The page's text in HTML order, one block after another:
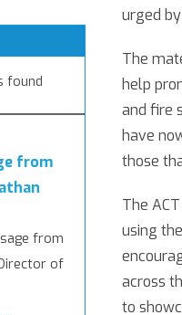
found
from
from
of
urged
The
help
and fire
have
those
The
using
across
to